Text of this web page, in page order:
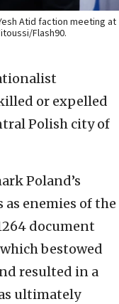
Atid faction meeting at
Flash90.
or expelled
Polish city of
Poland’s
as enemies of the
document
bestowed
resulted in a
ultimately